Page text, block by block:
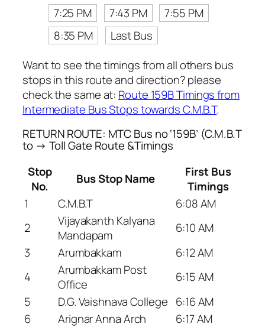
7:25 PM
7:43 PM
7:55 PM
8:35 PM
Last Bus
Want to see the timings from all others bus
stops in this route and direction? please
check the same at: Route 159B Timings from
Intermediate Bus Stops towards C.M.B.T.
RETURN ROUTE: MTC Bus no ‘159B’ (C.M.B.T
to → Toll Gate Route &Timings
Stop
No.
Bus Stop Name
First Bus
Timings
1
C.M.B.T
6:08 AM
2
Vijayakanth Kalyana
Mandapam
6:10 AM
3
Arumbakkam
6:12 AM
4
Arumbakkam Post
Office
6:15 AM
5
D.G. Vaishnava College 6:16 AM
6
Arignar Anna Arch
6:17 AM